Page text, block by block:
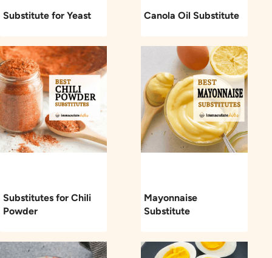
Substitute for Yeast Canola Oil Substitute
Substitutes for Chili
Powder
Mayonnaise
Substitute